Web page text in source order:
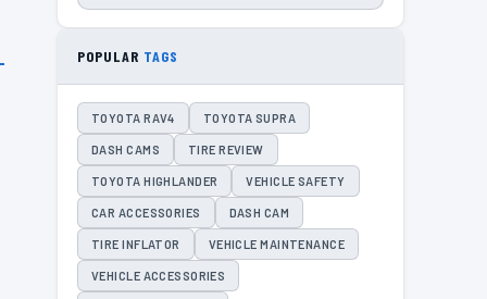
POPULAR TAGS
TOYOTA RAV4 TOYOTA SUPRA
DASH CAMS TIRE REVIEW
TOYOTA HIGHLANDER VEHICLE SAFETY
CAR ACCESSORIES DASH CAM
TIRE INFLATOR VEHICLE MAINTENANCE
VEHICLE ACCESSORIES